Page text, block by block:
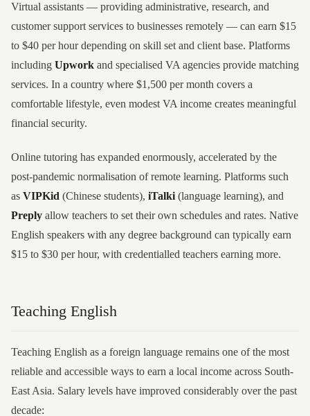
Virtual assistants — providing administrative, research, and
customer support services to businesses remotely — can earn $15
to $40 per hour depending on skill set and client base. Platforms
including Upwork and specialised VA agencies provide matching
services. In a country where $1,500 per month covers a
comfortable lifestyle, even modest VA income creates meaningful
financial security.
Online tutoring has expanded enormously, accelerated by the
post-pandemic normalisation of remote learning. Platforms such
as VIPKid (Chinese students), iTalki (language learning), and
Preply allow teachers to set their own schedules and rates. Native
English speakers with any degree background can typically earn
$15 to $30 per hour, with credentialled teachers earning more.
Teaching English
Teaching English as a foreign language remains one of the most
reliable and accessible ways to earn a local income across South-
East Asia. Salary levels have improved considerably over the past
decade: